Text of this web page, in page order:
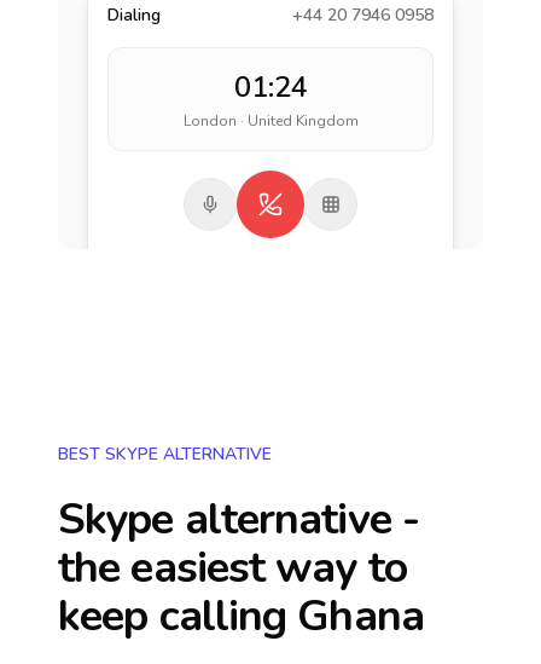
Dialing +44 20 7946 0958
01:24
London · United Kingdom
BEST SKYPE ALTERNATIVE
Skype alternative -
the easiest way to
keep calling Ghana